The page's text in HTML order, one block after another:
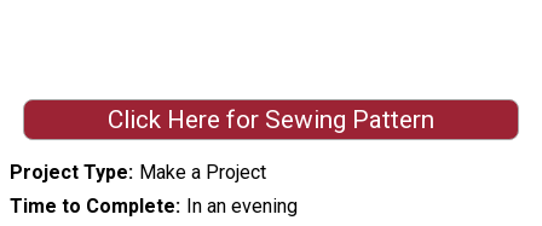
Click Here for Sewing Pattern
Project Type Make a Project
Time to Complete In an evening